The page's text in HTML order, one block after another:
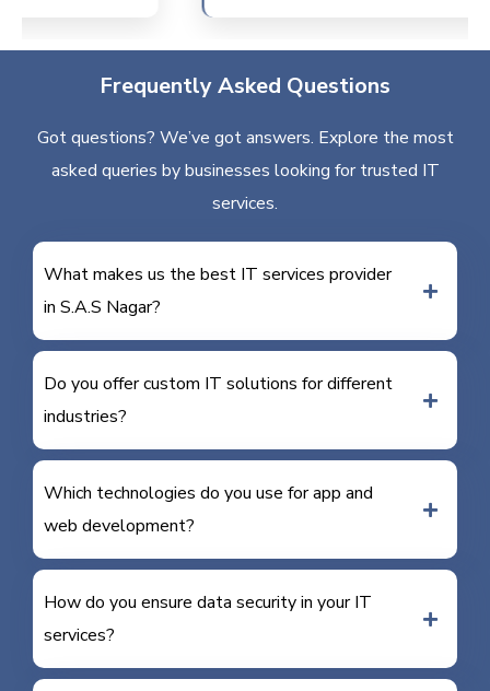
Frequently Asked Questions
Got questions? We’ve got answers. Explore the most
asked queries by businesses looking for trusted IT
services.
What makes us the best IT services provider
in S.A.S Nagar?
Do you offer custom IT solutions for different
industries?
Which technologies do you use for app and
web development?
How do you ensure data security in your IT
services?